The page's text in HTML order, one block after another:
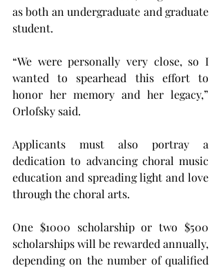
as both an undergraduate and graduate
student.
“We were personally very close, so I
wanted to spearhead this effort to
honor her memory and her legacy,”
Orlofsky said.
Applicants must also portray a
dedication to advancing choral music
education and spreading light and love
through the choral arts.
One $1000 scholarship or two $500
scholarships will be rewarded annually,
depending on the number of qualified